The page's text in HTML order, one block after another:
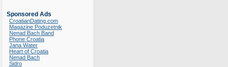
Sponsored Ads
CroatianDating.com
Magazine Poduzetnik
Nenad Bach Band
Phone Croatia
Jana Water
Heart of Croatia
Nenad Bach
Sidro